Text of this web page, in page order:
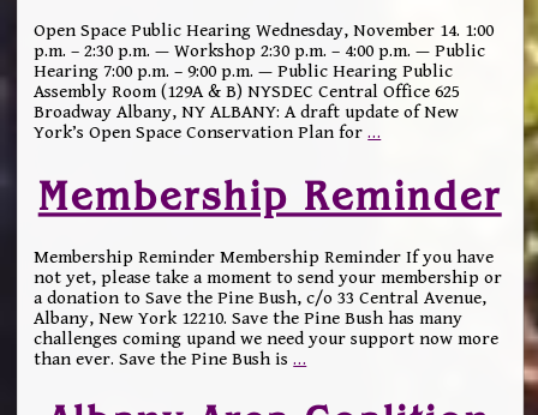
Open Space Public Hearing Wednesday, November 14. 1:00
p.m. – 2:30 p.m. — Workshop 2:30 p.m. – 4:00 p.m. — Public
Hearing 7:00 p.m. – 9:00 p.m. — Public Hearing Public
Assembly Room (129A & B) NYSDEC Central Office 625
Broadway Albany, NY ALBANY: A draft update of New
York’s Open Space Conservation Plan for…
Membership Reminder
Membership Reminder Membership Reminder If you have
not yet, please take a moment to send your membership or
a donation to Save the Pine Bush, c/o 33 Central Avenue,
Albany, New York 12210. Save the Pine Bush has many
challenges coming upand we need your support now more
than ever. Save the Pine Bush is…